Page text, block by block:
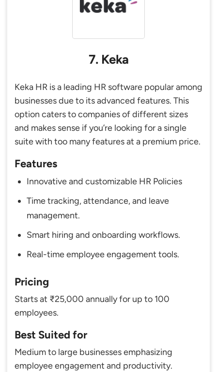
7. Keka
Keka HR is a leading HR software popular among
businesses due to its advanced features. This
option caters to companies of different sizes
and makes sense if you’re looking for a single
suite with too many features at a premium price.
Features
Innovative and customizable HR Policies
Time tracking, attendance, and leave
management.
Smart hiring and onboarding workflows.
Real-time employee engagement tools.
Pricing
Starts at ₹25,000 annually for up to 100
employees.
Best Suited for
Medium to large businesses emphasizing
employee engagement and productivity.